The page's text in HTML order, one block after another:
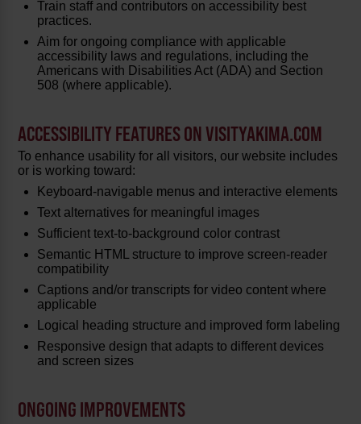
Train staff and contributors on accessibility best
practices.
Aim for ongoing compliance with applicable
accessibility laws and regulations, including the
Americans with Disabilities Act (ADA) and Section
508 (where applicable).
ACCESSIBILITY FEATURES ON VISITYAKIMA.COM
To enhance usability for all visitors, our website includes
or is working toward:
Keyboard-navigable menus and interactive elements
Text alternatives for meaningful images
Sufficient text-to-background color contrast
Semantic HTML structure to improve screen-reader
compatibility
Captions and/or transcripts for video content where
applicable
Logical heading structure and improved form labeling
Responsive design that adapts to different devices
and screen sizes
ONGOING IMPROVEMENTS